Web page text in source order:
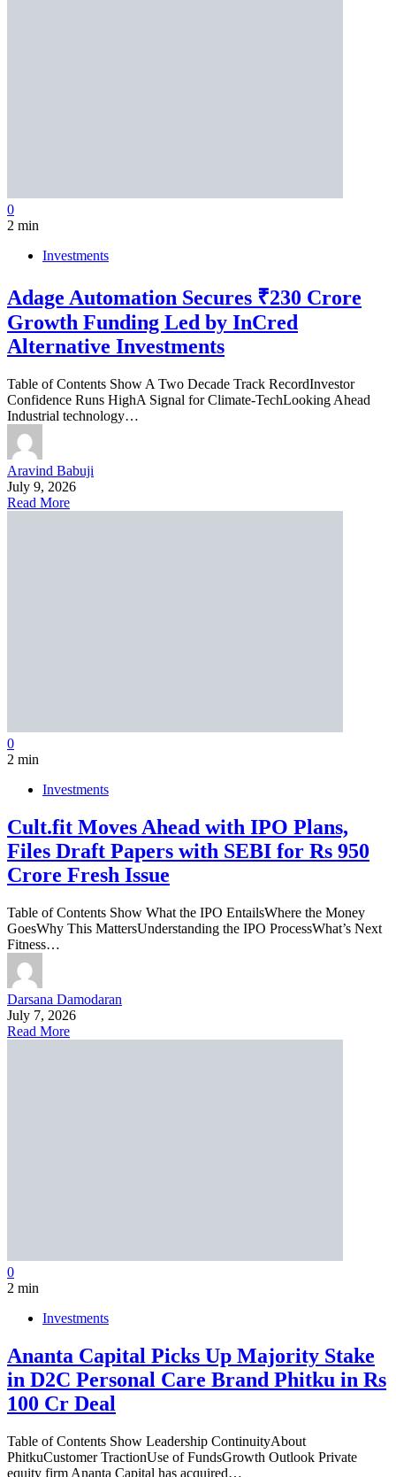
0
2 min
Investments
Adage Automation Secures ₹230 Crore
Growth Funding Led by InCred
Alternative Investments
Table of Contents Show A Two Decade Track RecordInvestor
Confidence Runs HighA Signal for Climate-TechLooking Ahead
Industrial technology…
Aravind Babuji
July 9, 2026
Read More
0
2 min
Investments
Cult.fit Moves Ahead with IPO Plans,
Files Draft Papers with SEBI for Rs 950
Crore Fresh Issue
Table of Contents Show What the IPO EntailsWhere the Money
GoesWhy This MattersUnderstanding the IPO ProcessWhat’s Next
Fitness…
Darsana Damodaran
July 7, 2026
Read More
0
2 min
Investments
Ananta Capital Picks Up Majority Stake
in D2C Personal Care Brand Phitku in Rs
100 Cr Deal
Table of Contents Show Leadership ContinuityAbout
PhitkuCustomer TractionUse of FundsGrowth Outlook Private
equity firm Ananta Capital has acquired…